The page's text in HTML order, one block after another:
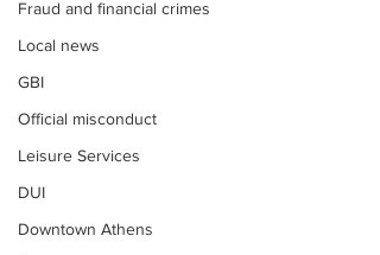
Fraud and financial crimes
Local news
GBI
Official misconduct
Leisure Services
DUI
Downtown Athens